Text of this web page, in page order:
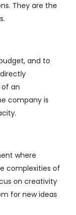
They are the
and to
an
company is
where
complexities of
on creativity
for new ideas